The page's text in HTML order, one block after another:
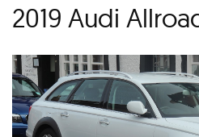
2019 Audi